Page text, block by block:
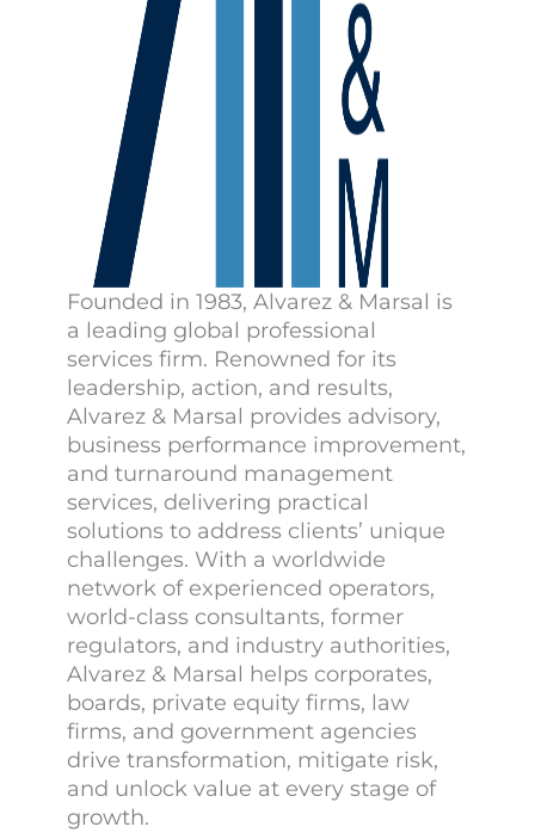
Founded in 1983, Alvarez & Marsal is
a leading global professional
services firm. Renowned for its
leadership, action, and results,
Alvarez & Marsal provides advisory,
business performance improvement,
and turnaround management
services, delivering practical
solutions to address clients’ unique
challenges. With a worldwide
network of experienced operators,
world-class consultants, former
regulators, and industry authorities,
Alvarez & Marsal helps corporates,
boards, private equity firms, law
firms, and government agencies
drive transformation, mitigate risk,
and unlock value at every stage of
growth.